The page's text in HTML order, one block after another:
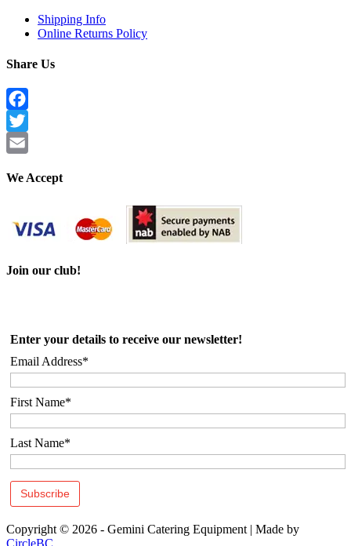
Shipping Info
Online Returns Policy
Share Us
Facebook
Twitter
We Accept
Join our club!
Enter your details to receive our newsletter!
Email Address*
First Name*
Last Name*
Copyright © 2026 - Gemini Catering Equipment | Made by